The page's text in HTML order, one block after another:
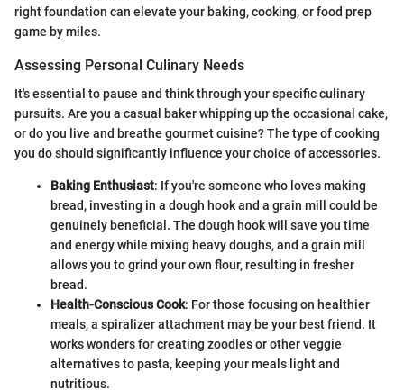
right foundation can elevate your baking, cooking, or food prep
game by miles.
Assessing Personal Culinary Needs
It's essential to pause and think through your specific culinary
pursuits. Are you a casual baker whipping up the occasional cake,
or do you live and breathe gourmet cuisine? The type of cooking
you do should significantly influence your choice of accessories.
Baking Enthusiast: If you're someone who loves making
bread, investing in a dough hook and a grain mill could be
genuinely beneficial. The dough hook will save you time
and energy while mixing heavy doughs, and a grain mill
allows you to grind your own flour, resulting in fresher
bread.
Health-Conscious Cook: For those focusing on healthier
meals, a spiralizer attachment may be your best friend. It
works wonders for creating zoodles or other veggie
alternatives to pasta, keeping your meals light and
nutritious.